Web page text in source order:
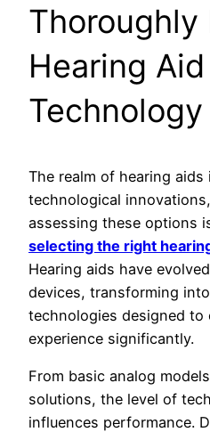
Thoroughly
Hearing Aid
The realm of hearing
technological
assessing these options
selecting the right
Hearing aids have
devices, transforming
technologies designed to
experience significantly.
From basic analog
solutions, the level of
influences performance.